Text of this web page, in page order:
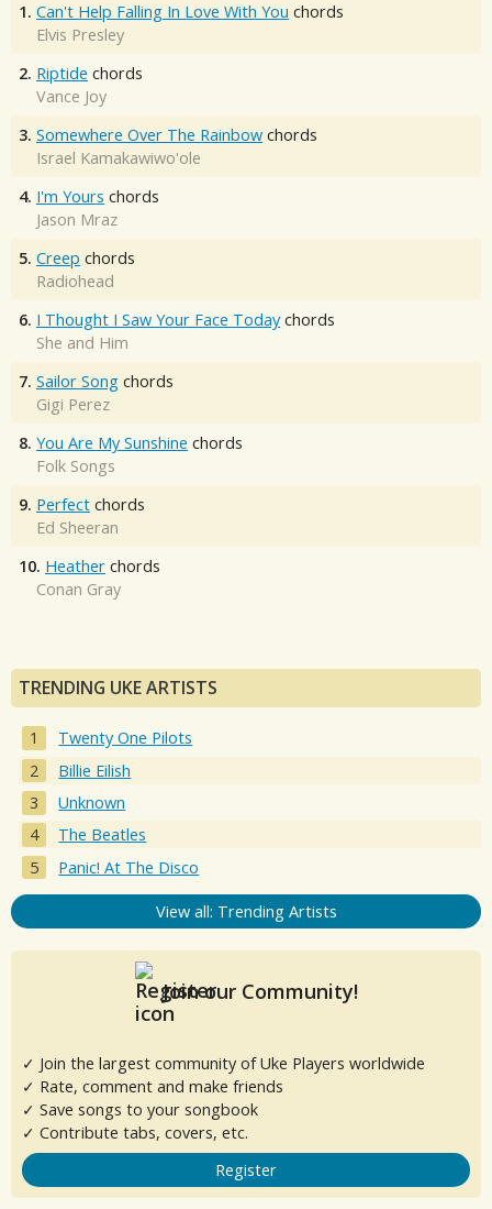
1. Can't Help Falling In Love With You chords
Elvis Presley
2. Riptide chords
Vance Joy
3. Somewhere Over The Rainbow chords
Israel Kamakawiwo'ole
4. I'm Yours chords
Jason Mraz
5. Creep chords
Radiohead
6. I Thought I Saw Your Face Today chords
She and Him
7. Sailor Song chords
Gigi Perez
8. You Are My Sunshine chords
Folk Songs
9. Perfect chords
Ed Sheeran
10. Heather chords
Conan Gray
TRENDING UKE ARTISTS
Twenty One Pilots
Billie Eilish
Unknown
The Beatles
Panic! At The Disco
View all: Trending Artists
Join our Community!
✓ Join the largest community of Uke Players worldwide
✓ Rate, comment and make friends
✓ Save songs to your songbook
✓ Contribute tabs, covers, etc.
Register